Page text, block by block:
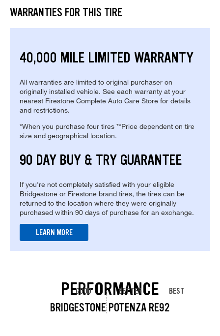
WARRANTIES FOR THIS TIRE
40,000 MILE LIMITED WARRANTY
All warranties are limited to original purchaser on
originally installed vehicle. See each warranty at your
nearest Firestone Complete Auto Care Store for details
and restrictions.
*When you purchase four tires **Price dependent on tire
size and geographical location.
90 DAY BUY & TRY GUARANTEE
If you're not completely satisfied with your eligible
Bridgestone or Firestone brand tires, the tires can be
returned to the location where they were originally
purchased within 90 days of purchase for an exchange.
LEARN MORE
PERFORMANCE
BRIDGESTONE POTENZA RE92
GOOD BETTER BEST